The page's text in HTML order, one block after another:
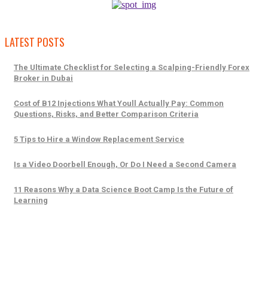
LATEST POSTS
The Ultimate Checklist for Selecting a Scalping-Friendly Forex
Broker in Dubai
Cost of B12 Injections What Youll Actually Pay: Common
Questions, Risks, and Better Comparison Criteria
5 Tips to Hire a Window Replacement Service
Is a Video Doorbell Enough, Or Do I Need a Second Camera
11 Reasons Why a Data Science Boot Camp Is the Future of
Learning